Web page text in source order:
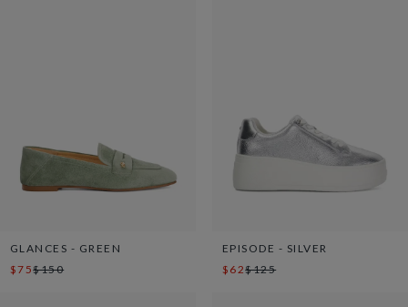
GLANCES - GREEN
$75$150
EPISODE - SILVER
$62$125